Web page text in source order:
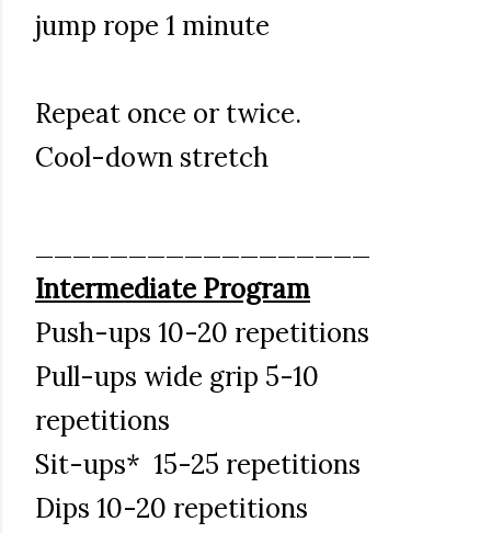
jump rope 1 minute
Repeat once or twice.
Cool-down stretch
Intermediate Program
Push-ups 10-20 repetitions
Pull-ups wide grip 5-10
repetitions
Sit-ups* 15-25 repetitions
Dips 10-20 repetitions